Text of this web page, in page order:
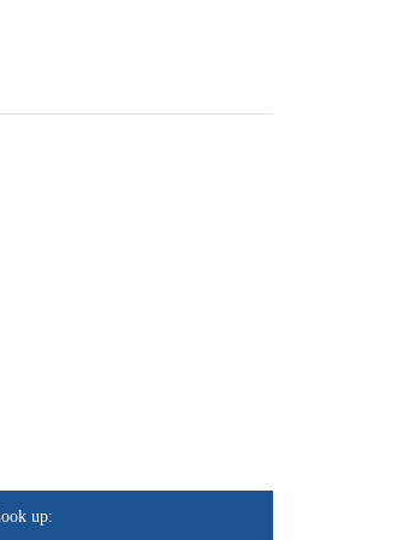
up: